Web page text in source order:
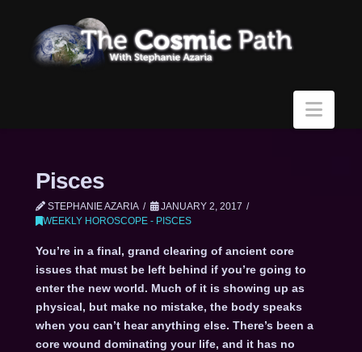
Pisces
STEPHANIE AZARIA
JANUARY 2, 2017
WEEKLY HOROSCOPE - PISCES
You’re in a final, grand clearing of ancient core
issues that must be left behind if you’re going to
enter the new world. Much of it is showing up as
physical, but make no mistake, the body speaks
when you can’t hear anything else. There’s been a
core wound dominating your life, and it has no